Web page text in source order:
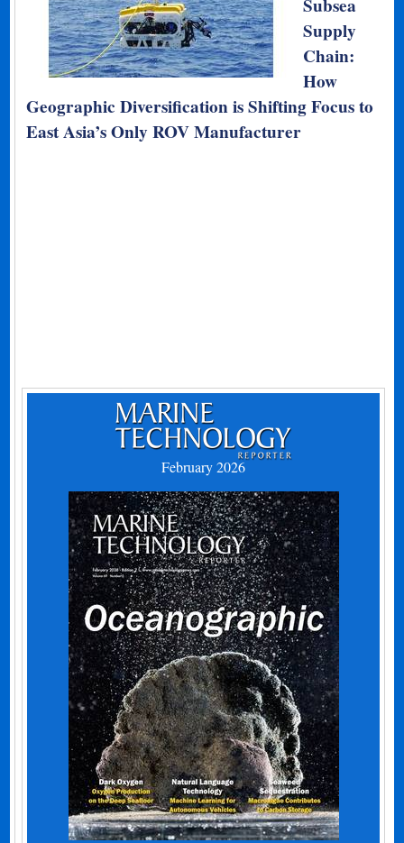
Subsea
Supply
Chain:
How
Geographic Diversification is Shifting Focus to
East Asia’s Only ROV Manufacturer
February 2026